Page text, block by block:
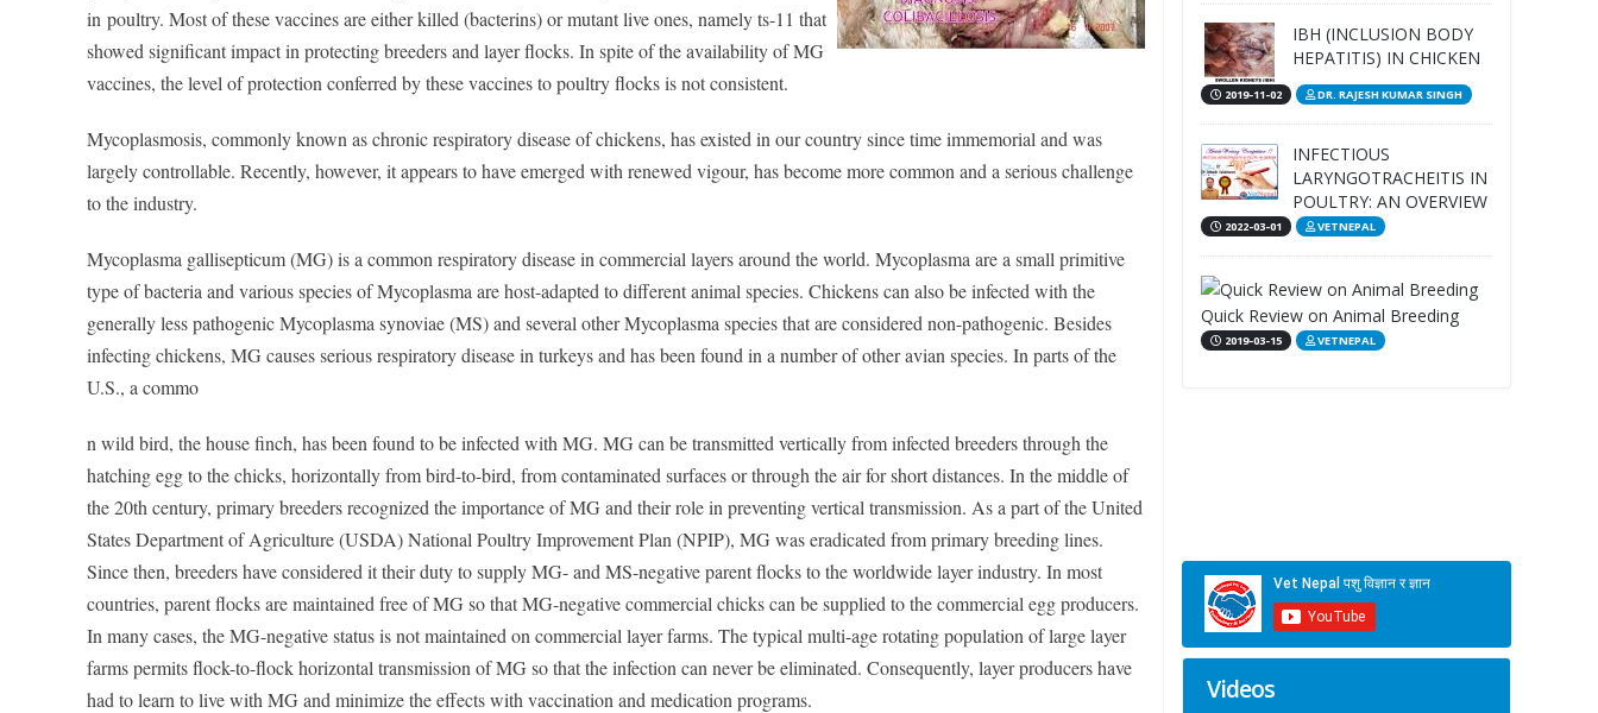
in poultry. Most of these vaccines are either killed (bacterins) or mutant live ones, namely ts-11 that
showed significant impact in protecting breeders and layer flocks. In spite of the availability of MG
vaccines, the level of protection conferred by these vaccines to poultry flocks is not consistent.
Mycoplasmosis, commonly known as chronic respiratory disease of chickens, has existed in our country since time immemorial and was
largely controllable. Recently, however, it appears to have emerged with renewed vigour, has become more common and a serious challenge
to the industry.
Mycoplasma gallisepticum (MG) is a common respiratory disease in commercial layers around the world. Mycoplasma are a small primitive
type of bacteria and various species of Mycoplasma are host-adapted to different animal species. Chickens can also be infected with the
generally less pathogenic Mycoplasma synoviae (MS) and several other Mycoplasma species that are considered non-pathogenic. Besides
infecting chickens, MG causes serious respiratory disease in turkeys and has been found in a number of other avian species. In parts of the
U.S., a commo
n wild bird, the house finch, has been found to be infected with MG. MG can be transmitted vertically from infected breeders through the
hatching egg to the chicks, horizontally from bird-to-bird, from contaminated surfaces or through the air for short distances. In the middle of
the 20th century, primary breeders recognized the importance of MG and their role in preventing vertical transmission. As a part of the United
States Department of Agriculture (USDA) National Poultry Improvement Plan (NPIP), MG was eradicated from primary breeding lines.
Since then, breeders have considered it their duty to supply MG- and MS-negative parent flocks to the worldwide layer industry. In most
countries, parent flocks are maintained free of MG so that MG-negative commercial chicks can be supplied to the commercial egg producers.
In many cases, the MG-negative status is not maintained on commercial layer farms. The typical multi-age rotating population of large layer
farms permits flock-to-flock horizontal transmission of MG so that the infection can never be eliminated. Consequently, layer producers have
had to learn to live with MG and minimize the effects with vaccination and medication programs.
IBH (INCLUSION BODY
HEPATITIS) IN CHICKEN
2019-11-02 DR. RAJESH KUMAR SINGH
INFECTIOUS
LARYNGOTRACHEITIS IN
POULTRY: AN OVERVIEW
2022-03-01 VETNEPAL
Quick Review on Animal Breeding
2019-03-15 VETNEPAL
Videos